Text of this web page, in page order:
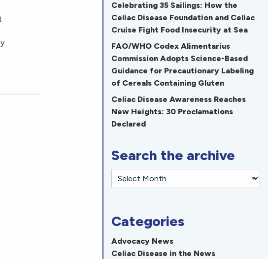
Celebrating 35 Sailings: How the
Celiac Disease Foundation and Celiac
Cruise Fight Food Insecurity at Sea
FAO/WHO Codex Alimentarius
Commission Adopts Science-Based
Guidance for Precautionary Labeling
of Cereals Containing Gluten
Celiac Disease Awareness Reaches
New Heights: 30 Proclamations
Declared
Search the archive
Categories
Advocacy News
Celiac Disease in the News